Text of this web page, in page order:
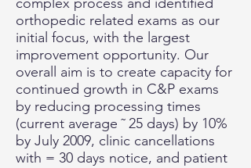
orthopedic related exams as our
initial focus, with the largest
improvement opportunity. Our
overall aim is to create capacity for
continued growth in C&P exams
by reducing processing times
(current average ˜ 25 days) by 10%
by July 2009, clinic cancellations
with = 30 days notice, and patient